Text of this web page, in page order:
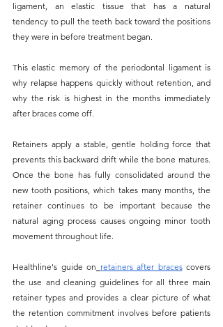
ligament, an elastic tissue that has a natural
tendency to pull the teeth back toward the positions
they were in before treatment began.
This elastic memory of the periodontal ligament is
why relapse happens quickly without retention, and
why the risk is highest in the months immediately
after braces come off.
Retainers apply a stable, gentle holding force that
prevents this backward drift while the bone matures.
Once the bone has fully consolidated around the
new tooth positions, which takes many months, the
retainer continues to be important because the
natural aging process causes ongoing minor tooth
movement throughout life.
Healthline's guide on retainers after braces covers
the use and cleaning guidelines for all three main
retainer types and provides a clear picture of what
the retention commitment involves before patients